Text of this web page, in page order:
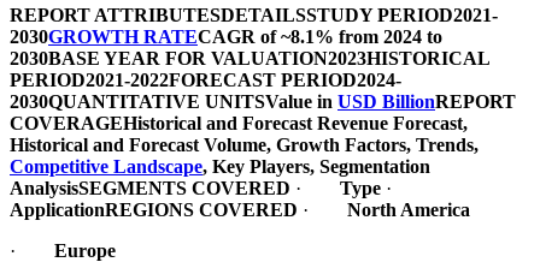
REPORT ATTRIBUTESDETAILSSTUDY PERIOD2021-
2030GROWTH RATECAGR of ~8.1% from 2024 to
2030BASE YEAR FOR VALUATION2023HISTORICAL
PERIOD2021-2022FORECAST PERIOD2024-
2030QUANTITATIVE UNITSValue in USD BillionREPORT
COVERAGEHistorical and Forecast Revenue Forecast,
Historical and Forecast Volume, Growth Factors, Trends,
Competitive Landscape, Key Players, Segmentation
AnalysisSEGMENTS COVERED · Type ·
ApplicationREGIONS COVERED · North America
· Europe